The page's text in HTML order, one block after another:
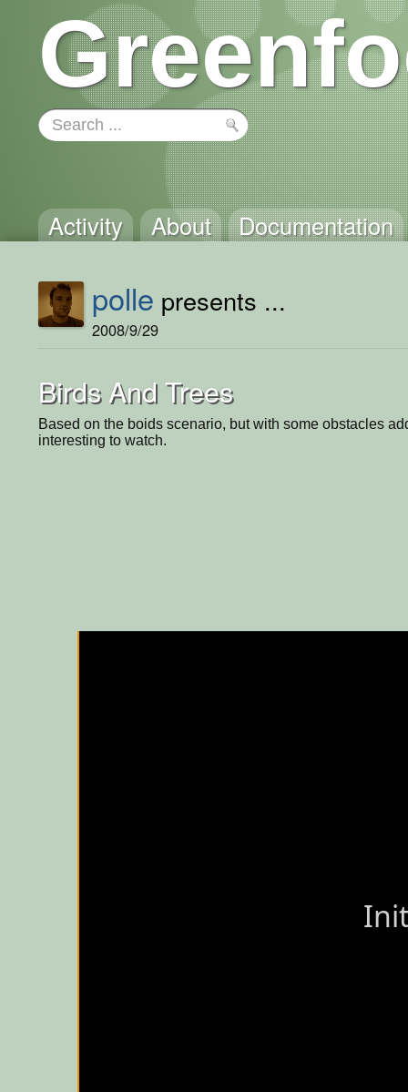
Activity About Documentation
polle presents ...
2008/9/29
Birds And Trees
Based on the boids scenario, but with some obstacles
interesting to watch.